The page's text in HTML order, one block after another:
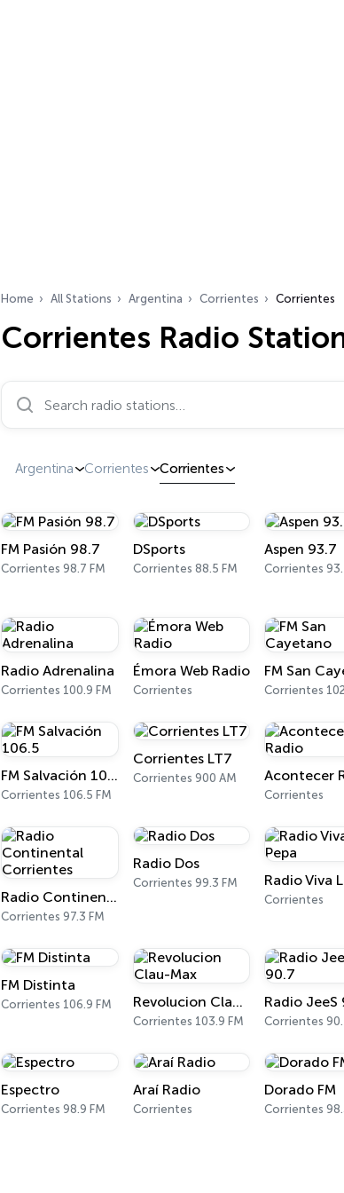
Home All Stations Argentina Corrientes Corrientes
Corrientes Radio
Search radio stations…
Argentina Corrientes Corrientes
FM Pasión 98.7
Corrientes 98.7 FM
DSports
Corrientes 88.5 FM
Aspen 93.7
Corrientes
Radio Adrenalina
Corrientes 100.9 FM
Émora Web Radio
Corrientes
FM San
Corrientes
FM Salvación 106.5
Corrientes 106.5 FM
Corrientes LT7
Corrientes 900 AM Acontecer
Corrientes
Radio Continental Corrientes
Corrientes 97.3 FM
Radio Dos
Corrientes 99.3 FM
Corrientes
FM Distinta
Corrientes 106.9 FM Revolucion Clau-Max
Corrientes 103.9 FM
Radio JeeS
Corrientes
Espectro
Corrientes 98.9 FM
Araí Radio
Corrientes
Dorado FM
Corrientes